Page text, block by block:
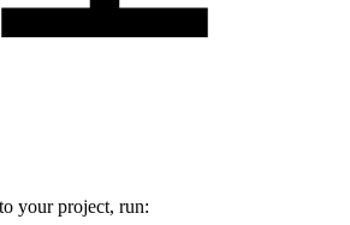
your project, run: